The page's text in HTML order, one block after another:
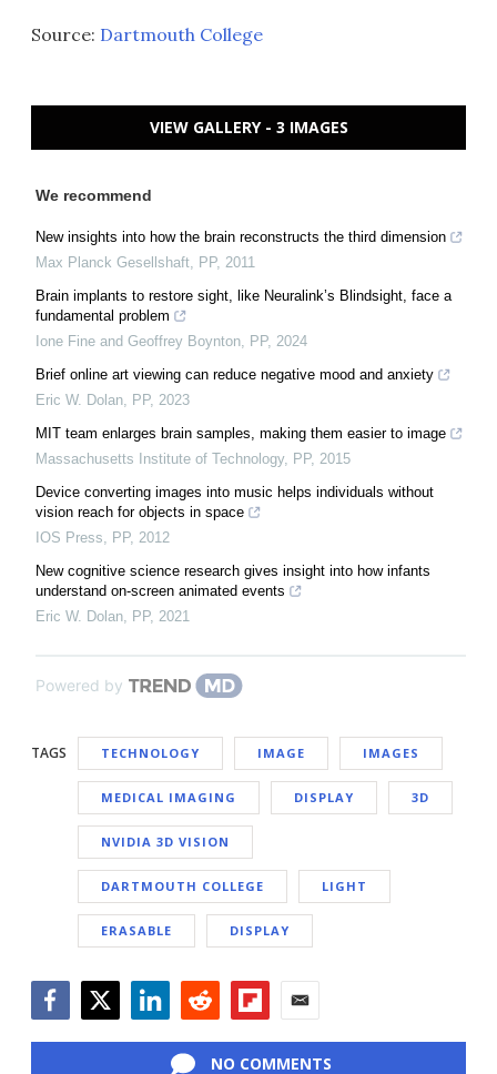
Source: Dartmouth College
VIEW GALLERY - 3 IMAGES
We recommend
New insights into how the brain reconstructs the third dimension
Max Planck Gesellshaft
PP, 2011
Brain implants to restore sight, like Neuralink’s Blindsight, face a
fundamental problem
Ione Fine and Geoffrey Boynton
PP, 2024
Brief online art viewing can reduce negative mood and anxiety
Eric W. Dolan
PP, 2023
MIT team enlarges brain samples, making them easier to image
Massachusetts Institute of Technology, PP, 2015
Device converting images into music helps individuals without
vision reach for objects in space
IOS Press
PP, 2012
New cognitive science research gives insight into how infants
understand on-screen animated events
Eric W. Dolan
PP, 2021
Powered by
TAGS TECHNOLOGY IMAGE IMAGES
MEDICAL IMAGING DISPLAY 3D
NVIDIA 3D VISION
DARTMOUTH COLLEGE LIGHT
ERASABLE DISPLAY
NO COMMENTS